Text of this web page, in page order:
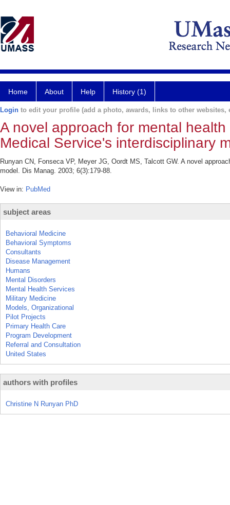
Home About Help History (1)
Login to edit your profile (add a photo, awards, links to other websites,
A novel approach for mental
Medical Service's interdisciplinary
Runyan CN, Fonseca VP, Meyer JG, Oordt MS, Talcott GW. A novel
model. Dis Manag. 2003; 6(3):179-88.
View in: PubMed
subject areas
Behavioral Medicine
Behavioral Symptoms
Consultants
Disease Management
Humans
Mental Disorders
Mental Health Services
Military Medicine
Models, Organizational
Pilot Projects
Primary Health Care
Program Development
Referral and Consultation
United States
authors with profiles
Christine N Runyan PhD